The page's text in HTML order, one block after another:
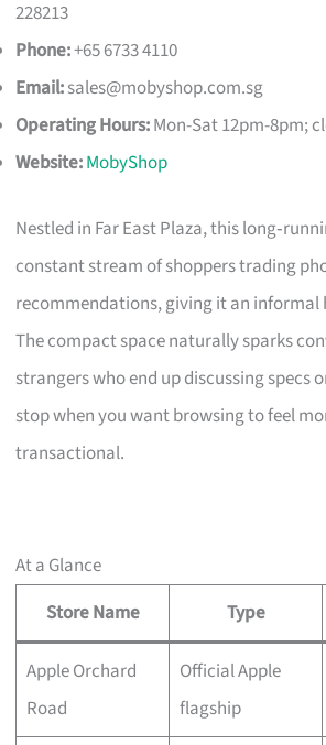
228213
Phone:+65 6733 4110
Email:sales@mobyshop.com.sg
Operating Hours:Mon-Sat 12pm-8pm;
Website:MobyShop
Nestled in Far East Plaza, this
constant stream of shoppers trading
recommendations, giving it an informal
The compact space naturally sparks
strangers who end up discussing specs
stop when you want browsing to feel
transactional.
At a Glance
Store Name
Type
Apple Orchard
Road
Official Apple
flagship